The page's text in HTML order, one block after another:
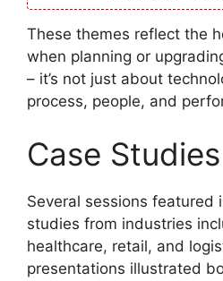
These themes reflect the
when planning or
– it’s not just about
process, people, and
Case Studies
Several sessions featured
studies from industries
healthcare, retail, and
presentations illustrated